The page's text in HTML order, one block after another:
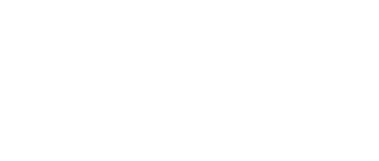
Crafting AI-Optimized Web Experiences (2025)